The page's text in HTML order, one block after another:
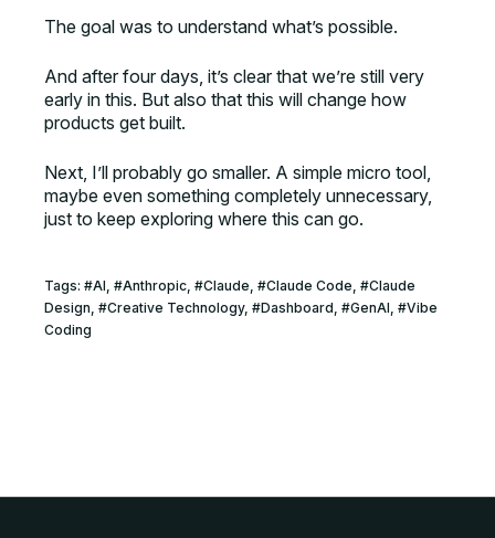
The goal was to understand what’s possible.
And after four days, it’s clear that we’re still very
early in this. But also that this will change how
products get built.
Next, I’ll probably go smaller. A simple micro tool,
maybe even something completely unnecessary,
just to keep exploring where this can go.
Tags: #AI, #Anthropic, #Claude, #Claude Code, #Claude
Design, #Creative Technology, #Dashboard, #GenAI, #Vibe
Coding